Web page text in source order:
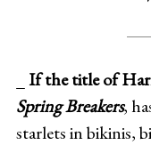
If the title of
Spring Breakers,
starlets in bikinis,